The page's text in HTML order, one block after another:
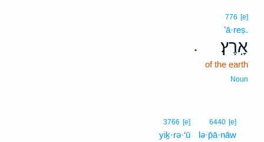
.
776 [e]
’ā·reṣ.
אָֽרֶץ׃
of the earth
Noun
6440 [e]
lə·p̄ā·nāw
3766 [e]
yiḵ·rə·‘ū